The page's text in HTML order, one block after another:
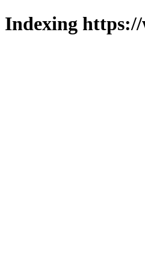
Indexing